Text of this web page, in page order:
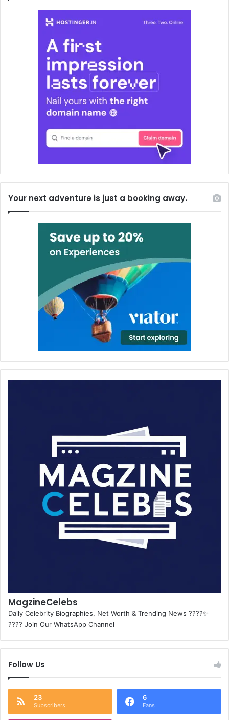
Your next adventure is just a booking away.
MagzineCelebs
Daily Celebrity Biographies, Net Worth & Trending News ????✨
???? Join Our WhatsApp Channel
Follow Us
23
Subscribers
6
Fans